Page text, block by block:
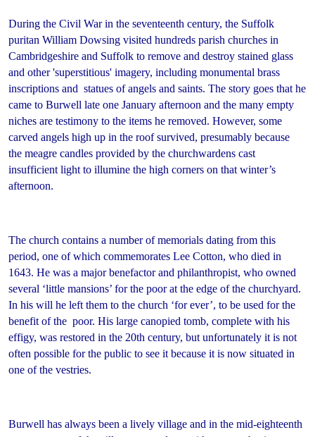
During the Civil War in the seventeenth century, the Suffolk
puritan William Dowsing visited hundreds parish churches in
Cambridgeshire and Suffolk to remove and destroy stained glass
and other 'superstitious' imagery, including monumental brass
inscriptions and statues of angels and saints. The story goes that he
came to Burwell late one January afternoon and the many empty
niches are testimony to the items he removed. However, some
carved angels high up in the roof survived, presumably because
the meagre candles provided by the churchwardens cast
insufficient light to illumine the high corners on that winter’s
afternoon.
The church contains a number of memorials dating from this
period, one of which commemorates Lee Cotton, who died in
1643. He was a major benefactor and philanthropist, who owned
several ‘little mansions’ for the poor at the edge of the churchyard.
In his will he left them to the church ‘for ever’, to be used for the
benefit of the poor. His large canopied tomb, complete with his
effigy, was restored in the 20th century, but unfortunately it is not
often possible for the public to see it because it is now situated in
one of the vestries.
Burwell has always been a lively village and in the mid-eighteenth